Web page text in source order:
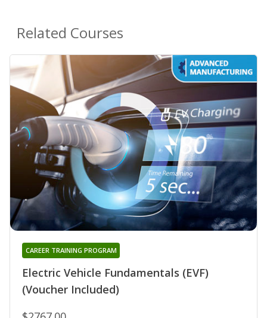
Related Courses
Electric Vehicle Fundamentals (EVF)
(Voucher Included)
CAREER TRAINING PROGRAM